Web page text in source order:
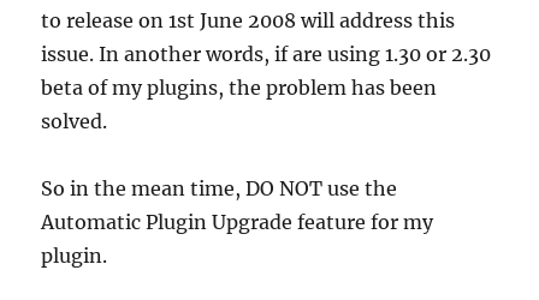
to release on 1st June 2008 will address this
issue. In another words, if are using 1.30 or 2.30
beta of my plugins, the problem has been
solved.
So in the mean time, DO NOT use the
Automatic Plugin Upgrade feature for my
plugin.